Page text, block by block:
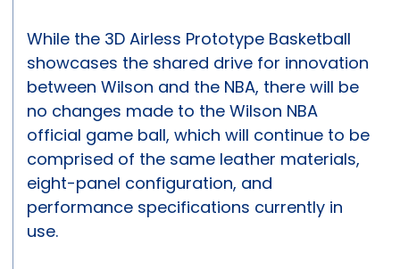
While the 3D Airless Prototype Basketball
showcases the shared drive for innovation
between Wilson and the NBA, there will be
no changes made to the Wilson NBA
official game ball, which will continue to be
comprised of the same leather materials,
eight-panel configuration, and
performance specifications currently in
use.